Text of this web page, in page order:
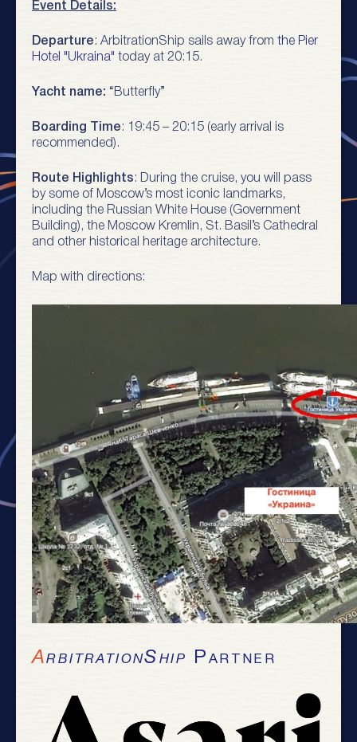
Event Details:
Departure : ArbitrationShip sails away from the Pier
Hotel "Ukraina" today at 20:15.
Yacht name: “Butterfly”
Boarding Time : 19:45 – 20:15 (early arrival is
recommended).
Route Highlights: During the cruise, you will pass
by some of Moscow’s most iconic landmarks,
including the Russian White House (Government
Building), the Moscow Kremlin, St. Basil’s Cathedral
and other historical heritage architecture.
Map with directions:
ArbitrationShip Partner